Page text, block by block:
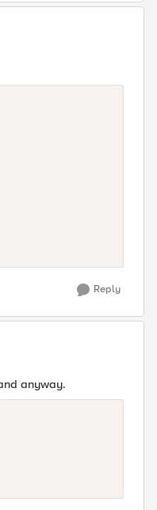
Reply
anyway.